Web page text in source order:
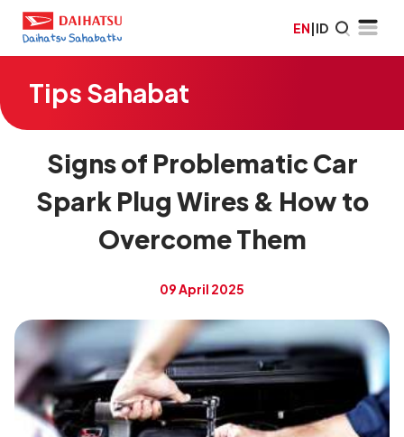
EN|ID
Tips Sahabat
Signs of Problematic Car
Spark Plug Wires & How to
Overcome Them
09 April 2025